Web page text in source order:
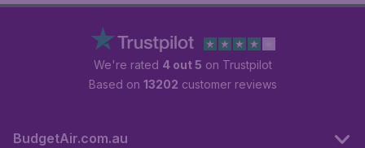
We're rated 4 out 5 on Trustpilot
Based on 13202 customer reviews
BudgetAir.com.au